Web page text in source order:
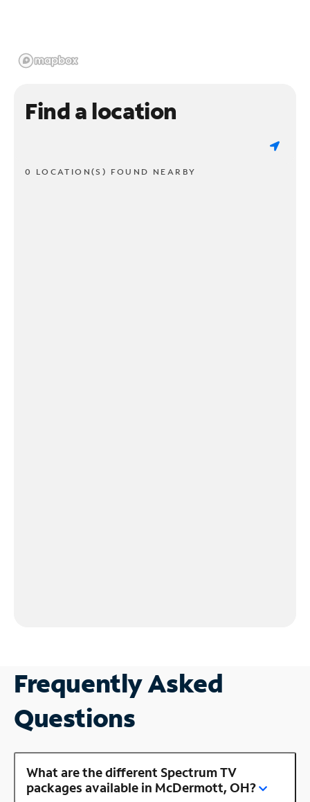
Find a location
0 LOCATION(S) FOUND NEARBY
Frequently Asked
Questions
What are the different Spectrum TV
packages available in McDermott, OH?